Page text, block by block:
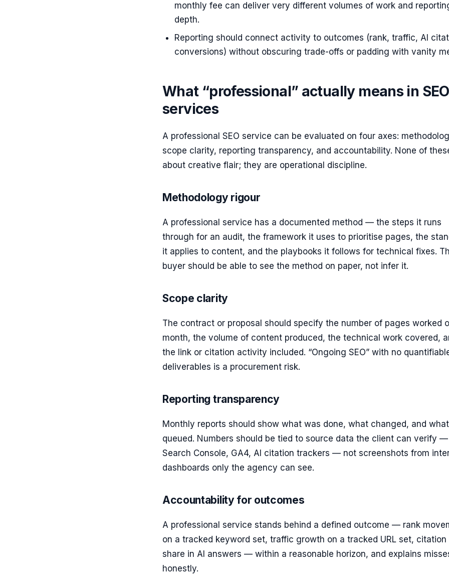
monthly fee can deliver very different volumes of work and
depth.
Reporting should connect activity to outcomes (rank, traffic, AI
conversions) without obscuring trade-offs or padding with vanity
What “professional” actually means in SEO
services
A professional SEO service can be evaluated on four axes:
scope clarity, reporting transparency, and accountability. None of
about creative flair; they are operational discipline.
Methodology rigour
A professional service has a documented method — the steps it runs
through for an audit, the framework it uses to prioritise pages, the
it applies to content, and the playbooks it follows for technical fixes.
buyer should be able to see the method on paper, not infer it.
Scope clarity
The contract or proposal should specify the number of pages worked
month, the volume of content produced, the technical work covered,
the link or citation activity included. “Ongoing SEO” with no
deliverables is a procurement risk.
Reporting transparency
Monthly reports should show what was done, what changed, and
queued. Numbers should be tied to source data the client can verify —
Search Console, GA4, AI citation trackers — not screenshots from
dashboards only the agency can see.
Accountability for outcomes
A professional service stands behind a defined outcome — rank
on a tracked keyword set, traffic growth on a tracked URL set, citation
share in AI answers — within a reasonable horizon, and explains
honestly.